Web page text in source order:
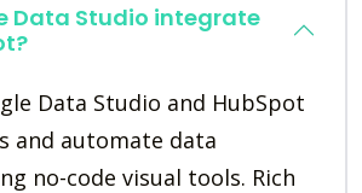
Data Studio integrate
Data Studio and HubSpot
and automate data
no-code visual tools. Rich